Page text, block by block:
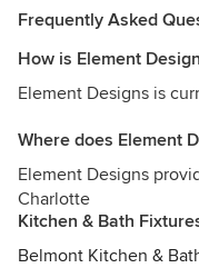
Frequently Asked
How is Element
Element Designs is
Where does Element
Element Designs
Charlotte
Kitchen & Bath
Belmont Kitchen &